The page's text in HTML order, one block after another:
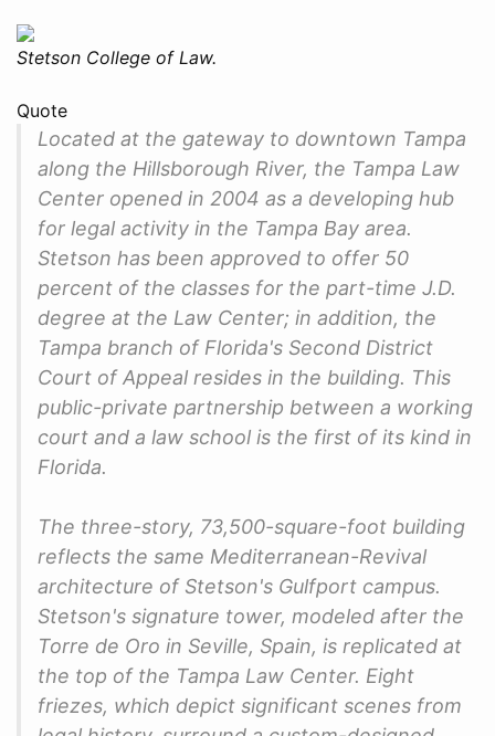
Stetson College of Law.
Quote
Located at the gateway to downtown Tampa
along the Hillsborough River, the Tampa Law
Center opened in 2004 as a developing hub
for legal activity in the Tampa Bay area.
Stetson has been approved to offer 50
percent of the classes for the part-time J.D.
degree at the Law Center; in addition, the
Tampa branch of Florida's Second District
Court of Appeal resides in the building. This
public-private partnership between a working
court and a law school is the first of its kind in
Florida.
The three-story, 73,500-square-foot building
reflects the same Mediterranean-Revival
architecture of Stetson's Gulfport campus.
Stetson's signature tower, modeled after the
Torre de Oro in Seville, Spain, is replicated at
the top of the Tampa Law Center. Eight
friezes, which depict significant scenes from